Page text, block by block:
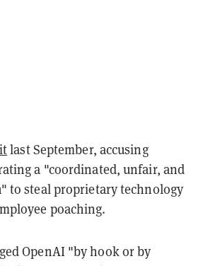
last September, accusing
a "coordinated, unfair, and
to steal proprietary technology
poaching.
OpenAI "by hook or by